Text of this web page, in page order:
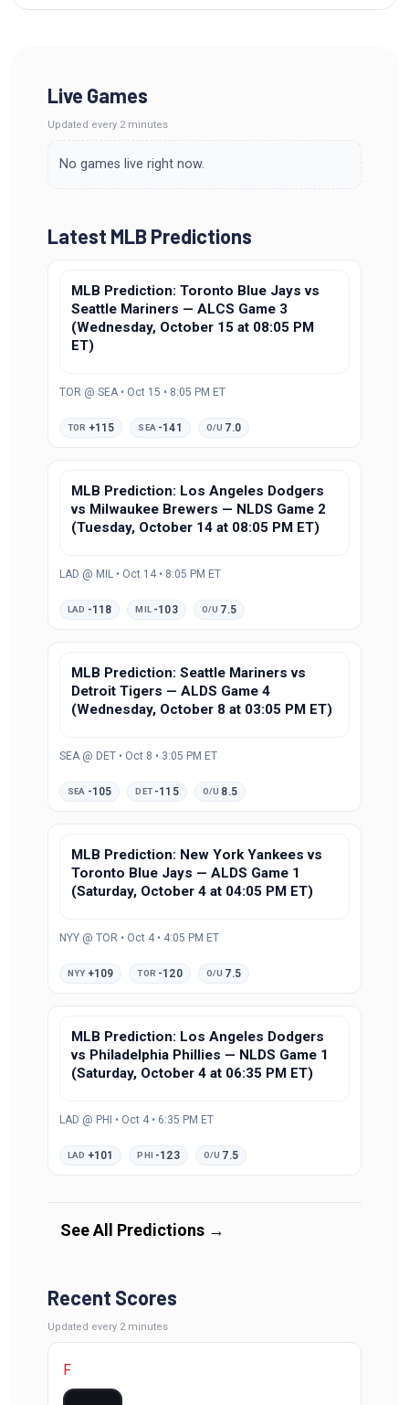
Live Games
Updated every 2 minutes
No games live right now.
Latest MLB Predictions
MLB Prediction: Toronto Blue Jays vs
Seattle Mariners — ALCS Game 3
(Wednesday, October 15 at 08:05 PM
ET)
TOR @ SEA • Oct 15 • 8:05 PM ET
TOR +115 SEA -141 O/U 7.0
MLB Prediction: Los Angeles Dodgers
vs Milwaukee Brewers — NLDS Game 2
(Tuesday, October 14 at 08:05 PM ET)
LAD @ MIL • Oct 14 • 8:05 PM ET
LAD -118 MIL -103 O/U 7.5
MLB Prediction: Seattle Mariners vs
Detroit Tigers — ALDS Game 4
(Wednesday, October 8 at 03:05 PM ET)
SEA @ DET • Oct 8 • 3:05 PM ET
SEA -105 DET -115 O/U 8.5
MLB Prediction: New York Yankees vs
Toronto Blue Jays — ALDS Game 1
(Saturday, October 4 at 04:05 PM ET)
NYY @ TOR • Oct 4 • 4:05 PM ET
NYY +109 TOR -120 O/U 7.5
MLB Prediction: Los Angeles Dodgers
vs Philadelphia Phillies — NLDS Game 1
(Saturday, October 4 at 06:35 PM ET)
LAD @ PHI • Oct 4 • 6:35 PM ET
LAD +101 PHI -123 O/U 7.5
See All Predictions →
Recent Scores
Updated every 2 minutes
F